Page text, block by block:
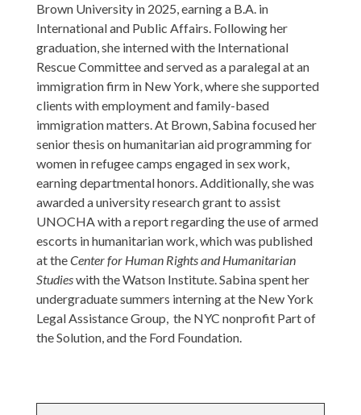
Brown University in 2025, earning a B.A. in
International and Public Affairs. Following her
graduation, she interned with the International
Rescue Committee and served as a paralegal at an
immigration firm in New York, where she supported
clients with employment and family-based
immigration matters. At Brown, Sabina focused her
senior thesis on humanitarian aid programming for
women in refugee camps engaged in sex work,
earning departmental honors. Additionally, she was
awarded a university research grant to assist
UNOCHA with a report regarding the use of armed
escorts in humanitarian work, which was published
at theCenter for Human Rights and Humanitarian
Studieswith the Watson Institute. Sabina spent her
undergraduate summers interning at the New York
Legal Assistance Group, the NYC nonprofit Part of
the Solution, and the Ford Foundation.